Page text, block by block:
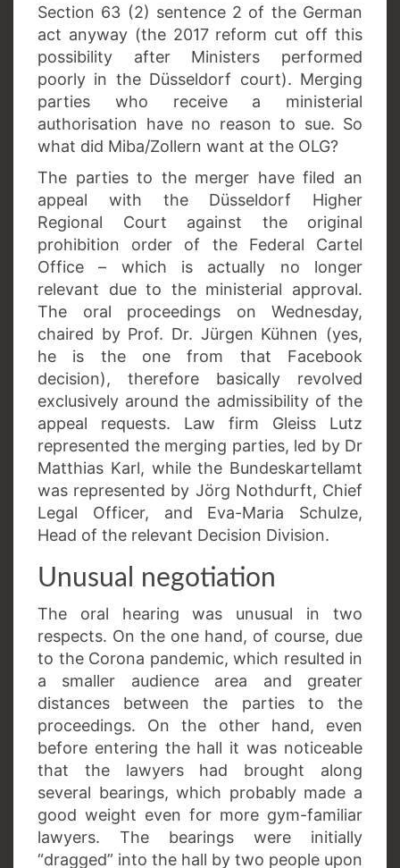
Section 63 (2) sentence 2 of the German
act anyway (the 2017 reform cut off this
possibility after Ministers performed
poorly in the Düsseldorf court). Merging
parties who receive a ministerial
authorisation have no reason to sue. So
what did Miba/Zollern want at the OLG?
The parties to the merger have filed an
appeal with the Düsseldorf Higher
Regional Court against the original
prohibition order of the Federal Cartel
Office – which is actually no longer
relevant due to the ministerial approval.
The oral proceedings on Wednesday,
chaired by Prof. Dr. Jürgen Kühnen (yes,
he is the one from that Facebook
decision), therefore basically revolved
exclusively around the admissibility of the
appeal requests. Law firm Gleiss Lutz
represented the merging parties, led by Dr
Matthias Karl, while the Bundeskartellamt
was represented by Jörg Nothdurft, Chief
Legal Officer, and Eva-Maria Schulze,
Head of the relevant Decision Division.
Unusual negotiation
The oral hearing was unusual in two
respects. On the one hand, of course, due
to the Corona pandemic, which resulted in
a smaller audience area and greater
distances between the parties to the
proceedings. On the other hand, even
before entering the hall it was noticeable
that the lawyers had brought along
several bearings, which probably made a
good weight even for more gym-familiar
lawyers. The bearings were initially
“dragged” into the hall by two people upon